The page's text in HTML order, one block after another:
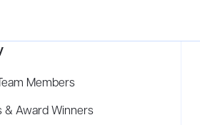
Members
& Award Winners